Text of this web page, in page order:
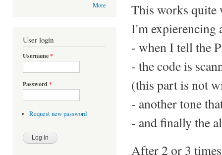
More
User login
Username*
Password *
Request new password
This works quite
I'm expierencing
- when I tell the
- the code is
(this part is not
- another tone
- and finally the
After 2 or 3